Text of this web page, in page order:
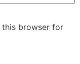
this browser for